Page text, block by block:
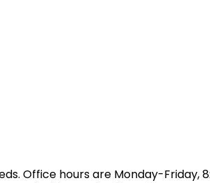
Office hours are Monday-Friday,